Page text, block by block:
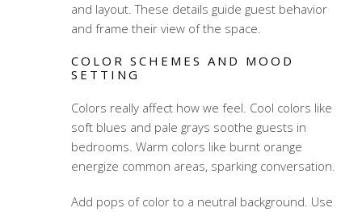
and layout. These details guide guest behavior
and frame their view of the space.
COLOR SCHEMES AND MOOD
SETTING
Colors really affect how we feel. Cool colors like
soft blues and pale grays soothe guests in
bedrooms. Warm colors like burnt orange
energize common areas, sparking conversation.
Add pops of color to a neutral background. Use